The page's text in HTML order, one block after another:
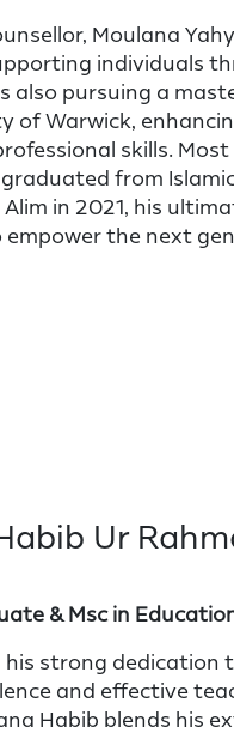
Moulana
individuals
also pursuing a
of Warwick,
skills. Most
from
in 2021, his
empower the next
Ur
& Msc in
strong dedication
and effective
Habib blends his